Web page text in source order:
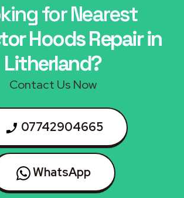
for Nearest
Hoods Repair in
Litherland?
Contact Us Now
07742904665
WhatsApp